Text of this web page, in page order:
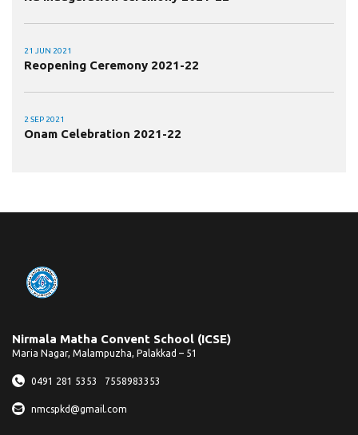
21 JUN 2021
Reopening Ceremony 2021-22
2 SEP 2021
Onam Celebration 2021-22
Nirmala Matha Convent School (ICSE)
Maria Nagar, Malampuzha, Palakkad – 51
0491 281 5353 7558983353
nmcspkd@gmail.com